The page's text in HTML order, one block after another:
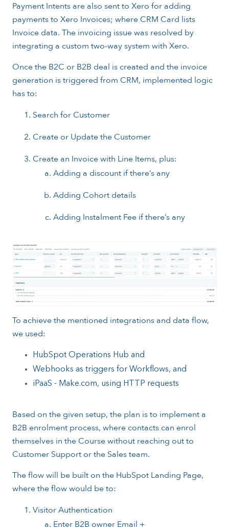
Payment Intents are also sent to Xero for adding
payments to Xero Invoices; where CRM Card lists
Invoice data. The invoicing issue was resolved by
integrating a custom two-way system with Xero.
Once the B2C or B2B deal is created and the invoice
generation is triggered from CRM, implemented logic
has to:
Search for Customer
Create or Update the Customer
Create an Invoice with Line Items, plus:
Adding a discount if there’s any
Adding Cohort details
Adding Instalment Fee if there’s any
To achieve the mentioned integrations and data flow,
we used:
HubSpot Operations Hub and
Webhooks as triggers for Workflows, and
iPaaS - Make.com, using HTTP requests
Based on the given setup, the plan is to implement a
B2B enrolment process, where contacts can enrol
themselves in the Course without reaching out to
Customer Support or the Sales team.
The flow will be built on the HubSpot Landing Page,
where the flow would be to:
Visitor Authentication
Enter B2B owner Email +